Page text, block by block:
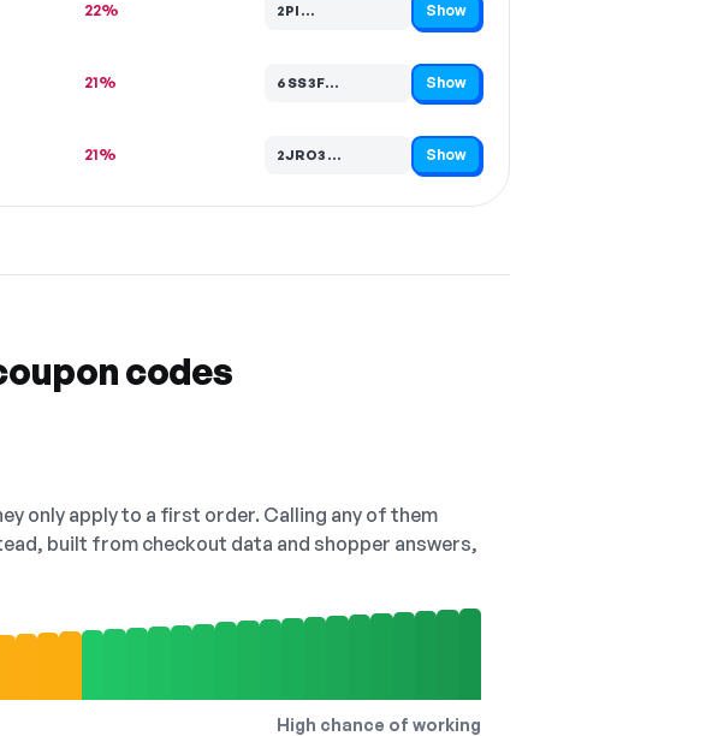
22% 2PI…
Code hidden — select Show to reveal and copy it Show
21% 6SS3F…
Code hidden — select Show to reveal and copy it Show
21% 2JRO3…
Code hidden — select Show to reveal and copy it Show
codes
only apply to a first order. Calling any of them
built from checkout data and shopper answers,
High chance of working